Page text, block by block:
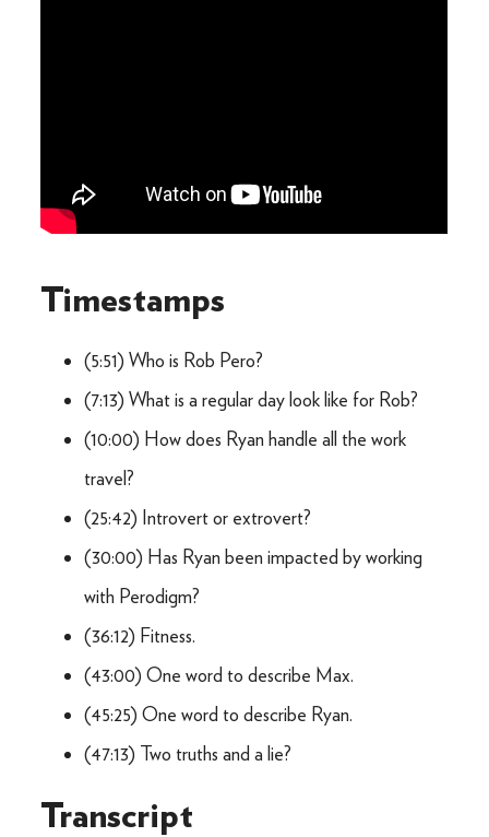
Timestamps
(5:51) Who is Rob Pero?
(7:13) What is a regular day look like for Rob?
(10:00) How does Ryan handle all the work
travel?
(25:42) Introvert or extrovert?
(30:00) Has Ryan been impacted by working
with Perodigm?
(36:12) Fitness.
(43:00) One word to describe Max.
(45:25) One word to describe Ryan.
(47:13) Two truths and a lie?
Transcript